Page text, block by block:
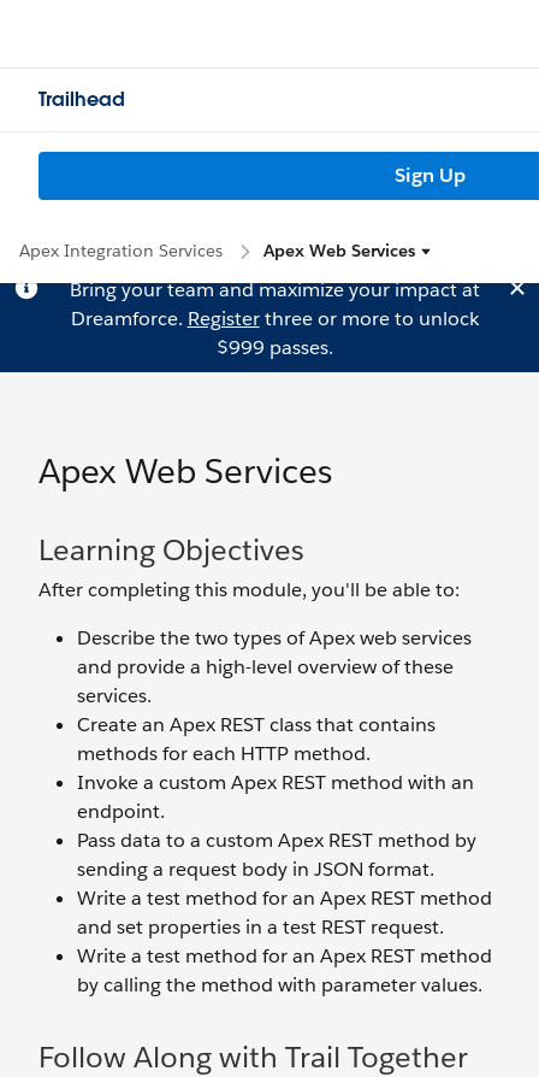
Trailhead
Sign Up
Apex Integration Services Apex Web Services
Bring your team and maximize your impact at
Dreamforce. Registerthree or more to unlock
$999 passes.
Apex Web Services
Learning Objectives
After completing this module, you'll be able to:
Describe the two types of Apex web services
and provide a high-level overview of these
services.
Create an Apex REST class that contains
methods for each HTTP method.
Invoke a custom Apex REST method with an
endpoint.
Pass data to a custom Apex REST method by
sending a request body in JSON format.
Write a test method for an Apex REST method
and set properties in a test REST request.
Write a test method for an Apex REST method
by calling the method with parameter values.
Follow Along with Trail Together